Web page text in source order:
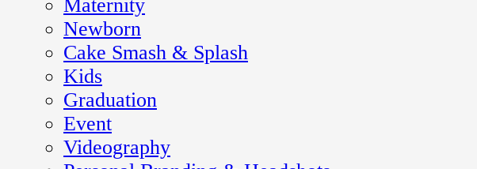
Maternity
Newborn
Cake Smash & Splash
Kids
Graduation
Event
Videography